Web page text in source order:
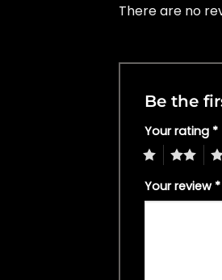
There are no
Be the
Your rating *
Your review *